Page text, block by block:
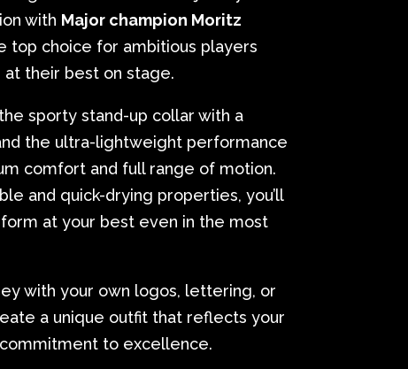
with Major champion Moritz
top choice for ambitious players
their best on stage.
sporty stand-up collar with a
the ultra-lightweight performance
comfort and full range of motion.
and quick-drying properties, you’ll
at your best even in the most
with your own logos, lettering, or
a unique outfit that reflects your
to excellence.